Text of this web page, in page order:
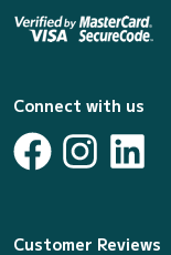
Connect with us
Customer Reviews